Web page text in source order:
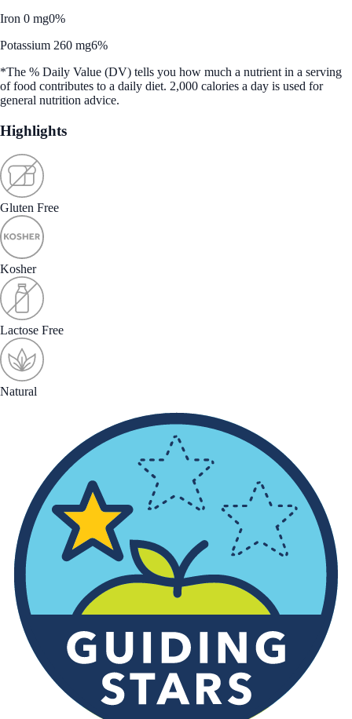
Iron 0 mg0%
Potassium 260 mg6%
*The % Daily Value (DV) tells you how much a nutrient in a serving
of food contributes to a daily diet. 2,000 calories a day is used for
general nutrition advice.
Highlights
Gluten Free
Kosher
Lactose Free
Natural